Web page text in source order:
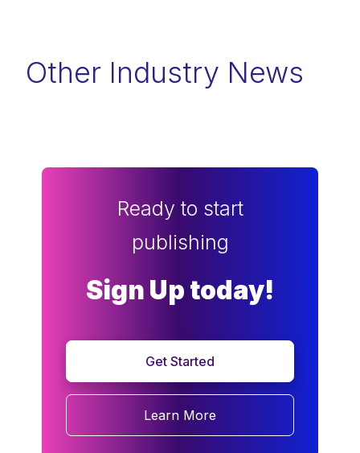
Other Industry News
Ready to start
publishing
Sign Up today!
Get Started
Learn More